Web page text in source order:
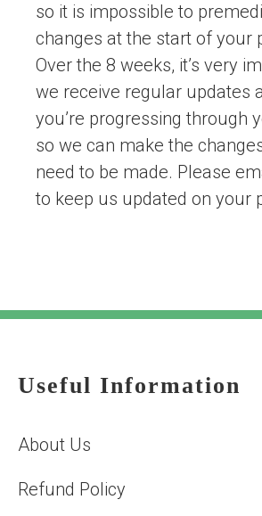
so it is impossible to
changes at the start of your
Over the 8 weeks, it’s very
we receive regular updates
you’re progressing through
so we can make the
need to be made. Please
to keep us updated on your
Useful Information
About Us
Refund Policy